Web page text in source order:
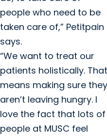
people who need to be
taken care of,” Petitpain
says.
“We want to treat our
patients holistically. That
means making sure they
aren’t leaving hungry. I
love the fact that lots of
people at MUSC feel